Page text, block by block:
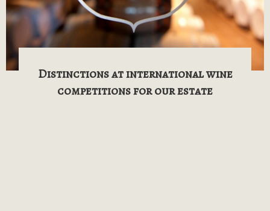
Distinctions at international wine
competitions for our estate